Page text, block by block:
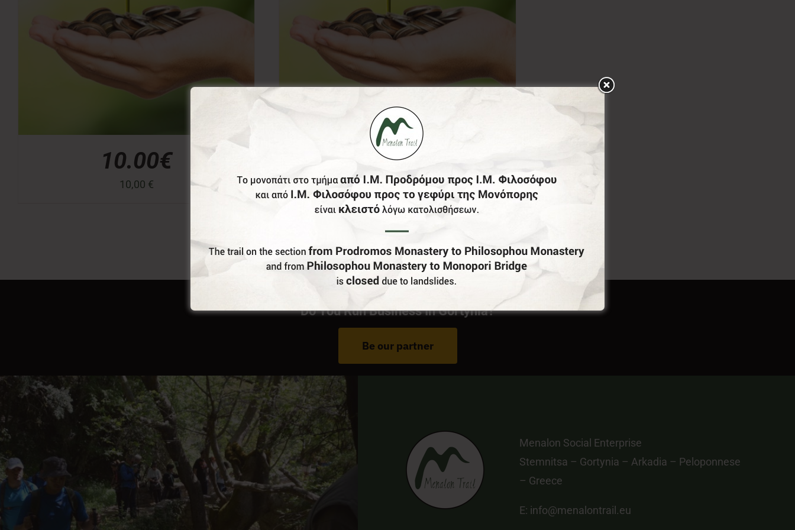
10.00€
10,00 €
Donation of your
choice
From: 0,00€
Do You Run Business In Gortynia?
Be our partner
Menalon Social Enterprise
Stemnitsa – Gortynia – Arkadia – Peloponnese
– Greece
E: info@menalontrail.eu